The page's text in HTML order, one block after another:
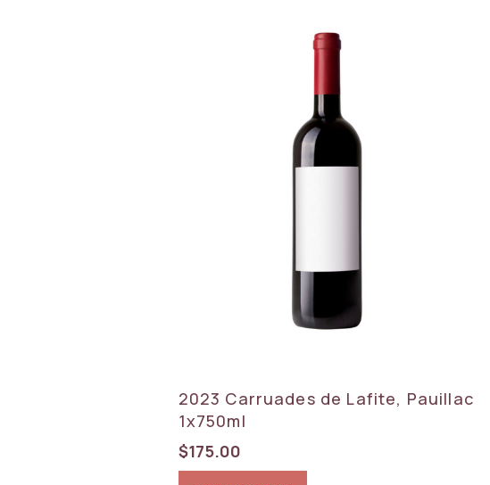
2023 Carruades de Lafite, Pauillac
1x750ml
$175.00